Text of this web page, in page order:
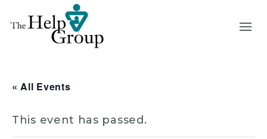
« All Events
This event has passed.